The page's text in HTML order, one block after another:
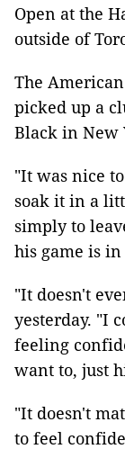
Open at the
outside of
The
picked up a
Black in New
"It was nice
soak it in a
simply to
his game is
"It doesn't
yesterday. "I
feeling
want to, just
"It doesn't
to feel